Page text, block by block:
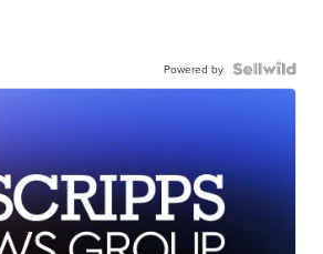
Powered by